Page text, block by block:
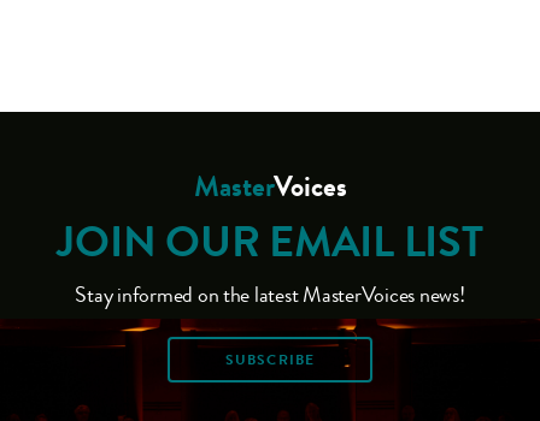
MasterVoices
JOIN OUR EMAIL LIST
Stay informed on the latest MasterVoices news!
SUBSCRIBE